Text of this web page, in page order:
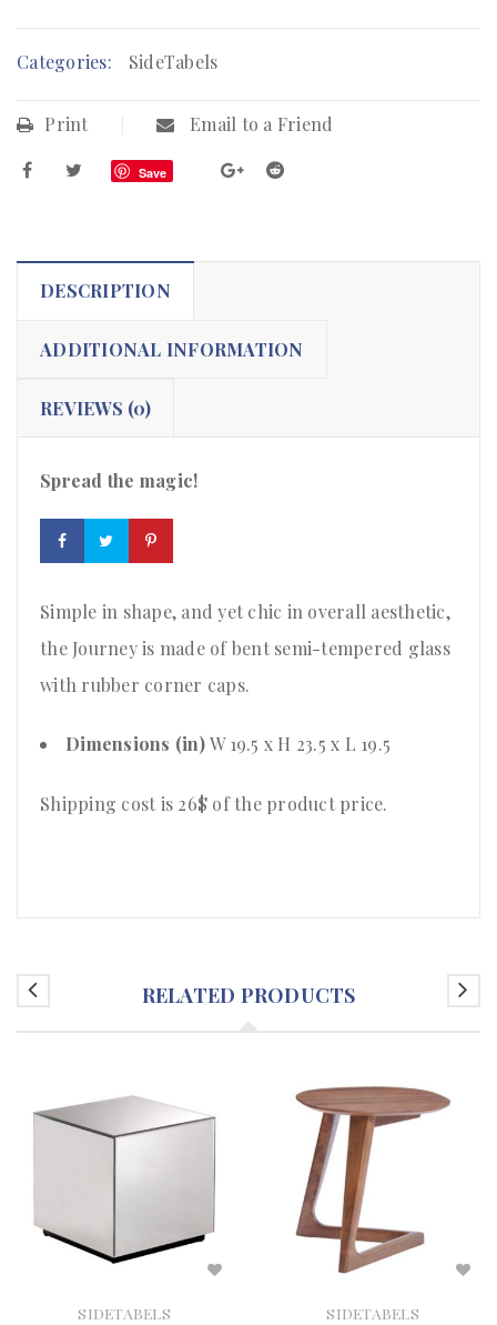
Categories: SideTabels
Print Email to a Friend
Save
DESCRIPTION
ADDITIONAL INFORMATION
REVIEWS (0)
Spread the magic!
Simple in shape, and yet chic in overall aesthetic,
the Journey is made of bent semi-tempered glass
with rubber corner caps.
Dimensions (in)W 19.5 x H 23.5 x L 19.5
Shipping cost is 26$ of the product price.
RELATED PRODUCTS
SIDETABELS SIDETABELS